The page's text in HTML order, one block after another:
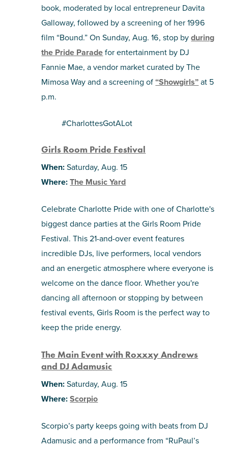
book, moderated by local entrepreneur Davita
Galloway, followed by a screening of her 1996
film “Bound.” On Sunday, Aug. 16, stop byduring
the Pride Paradefor entertainment by DJ
Fannie Mae, a vendor market curated by The
Mimosa Way and a screening of“Showgirls”at 5
p.m.
#CharlottesGotALot
Girls Room Pride Festival
When:Saturday, Aug. 15
Where:The Music Yard
Celebrate Charlotte Pride with one of Charlotte's
biggest dance parties at the Girls Room Pride
Festival. This 21-and-over event features
incredible DJs, live performers, local vendors
and an energetic atmosphere where everyone is
welcome on the dance floor. Whether you're
dancing all afternoon or stopping by between
festival events, Girls Room is the perfect way to
keep the pride energy.
The Main Event with Roxxxy Andrews
and DJ Adamusic
When:Saturday, Aug. 15
Where:Scorpio
Scorpio’s party keeps going with beats from DJ
Adamusic and a performance from “RuPaul’s